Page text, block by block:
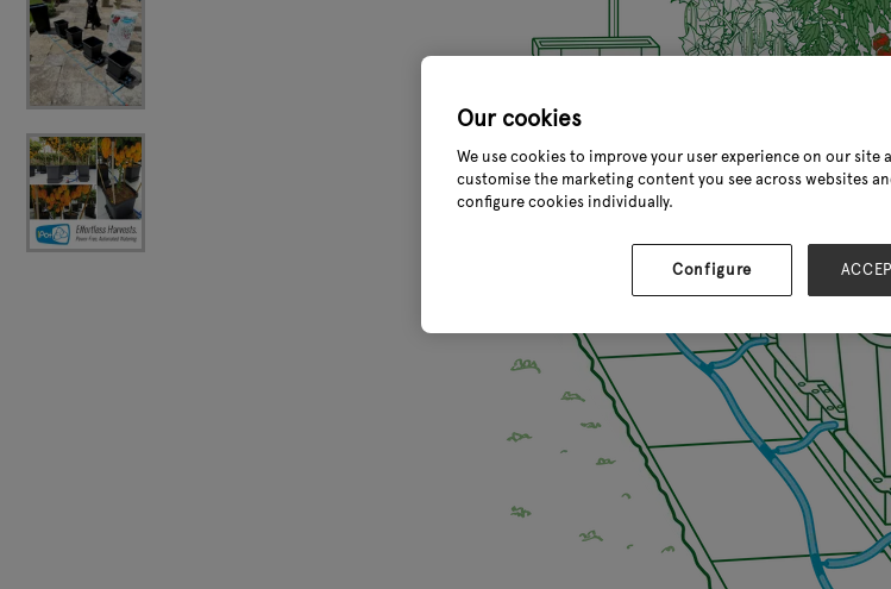
Our cookies
We use cookies to improve your user experience on our
customise the marketing content you see across websites
configure cookies individually.
Configure